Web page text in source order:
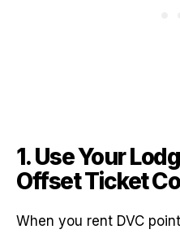
1. Use Your
Offset Ticket
When you rent DVC